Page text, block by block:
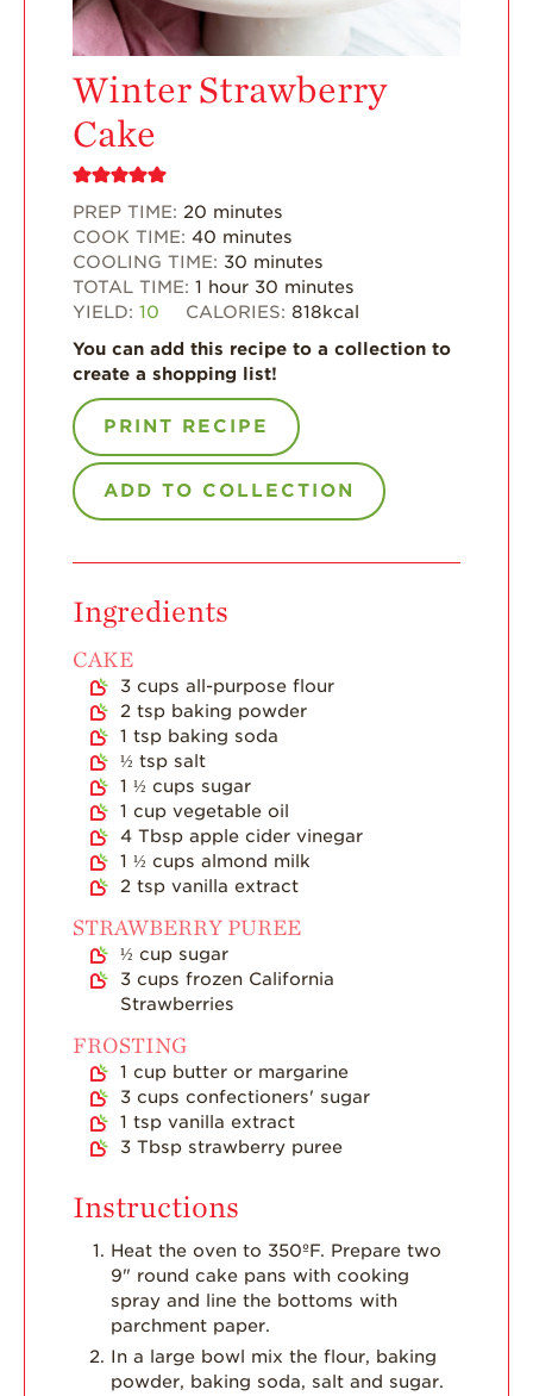
For Health
Strawberry Main
Dish
Strawberry
Winter Strawberry
Cake
PREP TIME: 20 minutes
COOK TIME: 40 minutes
COOLING TIME: 30 minutes
TOTAL TIME: 1 hour 30 minutes
YIELD: 10 CALORIES:818kcal
You can add this recipe to a collection to
create a shopping list!
PRINT RECIPE
ADD TO COLLECTION
Ingredients
CAKE
3 cups all-purpose flour
2 tsp baking powder
1 tsp baking soda
½ tsp salt
1 ½ cups sugar
1 cup vegetable oil
4 Tbsp apple cider vinegar
1 ½ cups almond milk
2 tsp vanilla extract
STRAWBERRY PUREE
½ cup sugar
3 cups frozen California
Strawberries
FROSTING
1 cup butter or margarine
3 cups confectioners' sugar
1 tsp vanilla extract
3 Tbsp strawberry puree
Instructions
Heat the oven to 350ºF. Prepare two
9" round cake pans with cooking
spray and line the bottoms with
parchment paper.
In a large bowl mix the flour, baking
powder, baking soda, salt and sugar.